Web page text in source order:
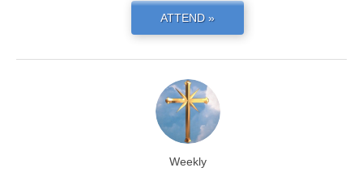
ATTEND »
Weekly